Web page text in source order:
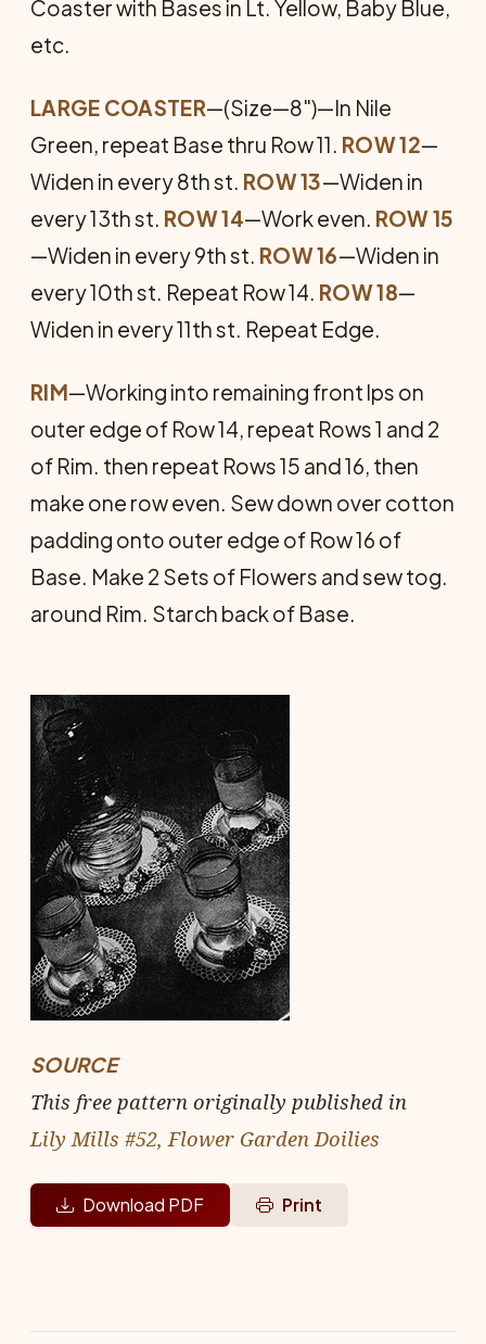
Coaster with Bases in Lt. Yellow, Baby Blue,
etc.
LARGE COASTER—(Size—8")—In Nile
Green, repeat Base thru Row 11. ROW 12—
Widen in every 8th st. ROW 13—Widen in
every 13th st. ROW 14—Work even. ROW 15
—Widen in every 9th st. ROW 16—Widen in
every 10th st. Repeat Row 14. ROW 18—
Widen in every 11th st. Repeat Edge.
RIM—Working into remaining front lps on
outer edge of Row 14, repeat Rows 1 and 2
of Rim. then repeat Rows 15 and 16, then
make one row even. Sew down over cotton
padding onto outer edge of Row 16 of
Base. Make 2 Sets of Flowers and sew tog.
around Rim. Starch back of Base.
SOURCE
This free pattern originally published in
Lily Mills #52, Flower Garden Doilies
Download PDF Print